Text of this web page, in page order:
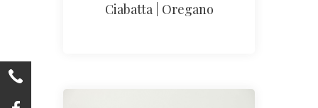
Ciabatta | Oregano